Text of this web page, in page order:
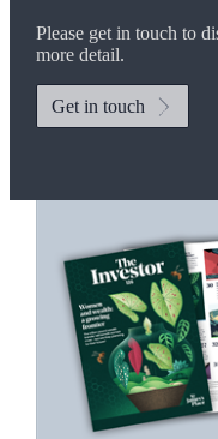
Please get in touch to
more detail.
Get in touch